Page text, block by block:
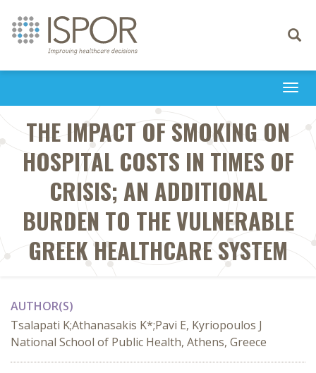
Toggle
THE IMPACT OF SMOKING ON
HOSPITAL COSTS IN TIMES OF
CRISIS; AN ADDITIONAL
BURDEN TO THE VULNERABLE
GREEK HEALTHCARE SYSTEM
AUTHOR(S)
Tsalapati K;Athanasakis K*;Pavi E, Kyriopoulos J
National School of Public Health, Athens, Greece